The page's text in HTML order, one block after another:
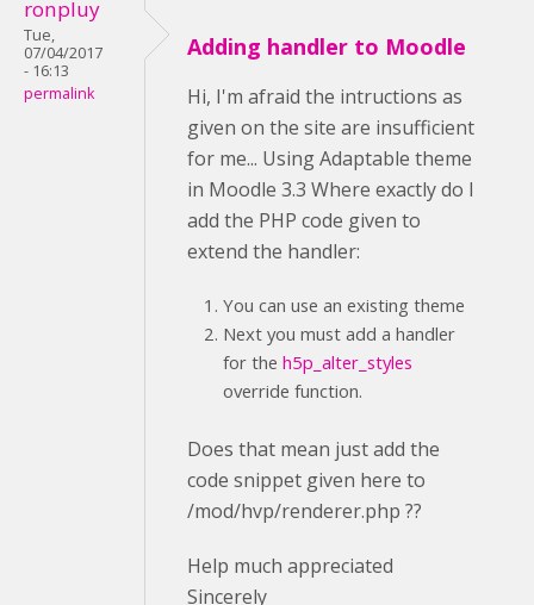
ronpluy
Tue,
07/04/2017
- 16:13
permalink
Adding handler to Moodle
Hi, I'm afraid the intructions as
given on the site are insufficient
for me... Using Adaptable theme
in Moodle 3.3 Where exactly do I
add the PHP code given to
extend the handler:
You can use an existing theme
Next you must add a handler
for the h5p_alter_styles
override function.
Does that mean just add the
code snippet given here to
/mod/hvp/renderer.php ??
Help much appreciated
Sincerely